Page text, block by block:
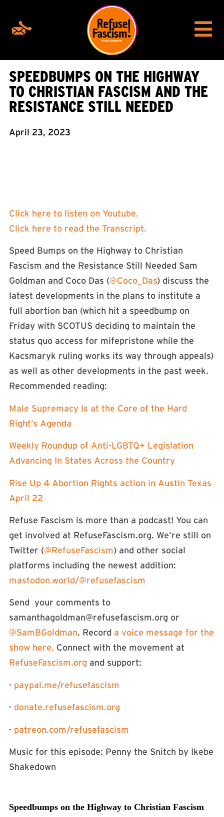
SPEEDBUMPS ON THE HIGHWAY
TO CHRISTIAN FASCISM AND THE
RESISTANCE STILL NEEDED
April 23, 2023
Click here to listen on Youtube.
Click here to read the Transcript.
Speed Bumps on the Highway to Christian
Fascism and the Resistance Still Needed Sam
Goldman and Coco Das (@Coco_Das) discuss the
latest developments in the plans to institute a
full abortion ban (which hit a speedbump on
Friday with SCOTUS deciding to maintain the
status quo access for mifepristone while the
Kacsmaryk ruling works its way through appeals)
as well as other developments in the past week.
Recommended reading:
Male Supremacy Is at the Core of the Hard
Right’s Agenda
Weekly Roundup of Anti-LGBTQ+ Legislation
Advancing In States Across the Country
Rise Up 4 Abortion Rights action in Austin Texas
April 22
Refuse Fascism is more than a podcast! You can
get involved at RefuseFascism.org. We’re still on
Twitter (⁠⁠⁠@RefuseFascism⁠⁠⁠) and other social
platforms including the newest addition:
⁠⁠⁠mastodon.world/@refusefascism⁠⁠⁠
Send your comments to
samanthagoldman@refusefascism.org or
⁠⁠⁠@SamBGoldman⁠⁠⁠. Record a voice message for the
show here. Connect with the movement at
⁠⁠⁠RefuseFascism.org⁠⁠⁠ and support:
· ⁠⁠⁠paypal.me/refusefascism⁠⁠⁠
· ⁠⁠⁠donate.refusefascism.org⁠⁠⁠
· ⁠⁠⁠patreon.com/refusefascism⁠⁠⁠
Music for this episode: Penny the Snitch by Ikebe
Shakedown
Speedbumps on the Highway to Christian Fascism